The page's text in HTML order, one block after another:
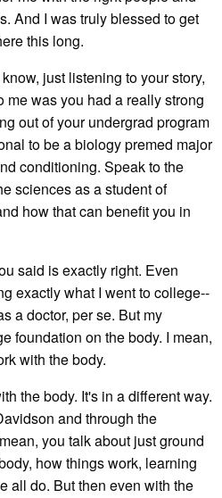
And I was truly blessed to get
this long.
just listening to your story,
me was you had a really strong
out of your undergrad program
to be a biology premed major
conditioning. Speak to the
sciences as a student of
how that can benefit you in
said is exactly right. Even
exactly what I went to college--
a doctor, per se. But my
foundation on the body. I mean,
with the body.
the body. It's in a different way.
and through the
you talk about just ground
how things work, learning
all do. But then even with the